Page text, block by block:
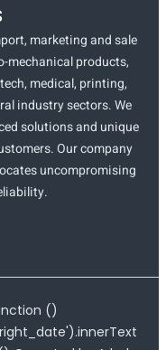
marketing and sale
mechanical products,
medical, printing,
industry sectors. We
solutions and unique
Our company
uncompromising
()